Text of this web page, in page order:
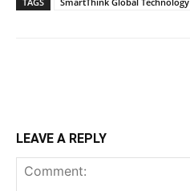
LEAVE A REPLY